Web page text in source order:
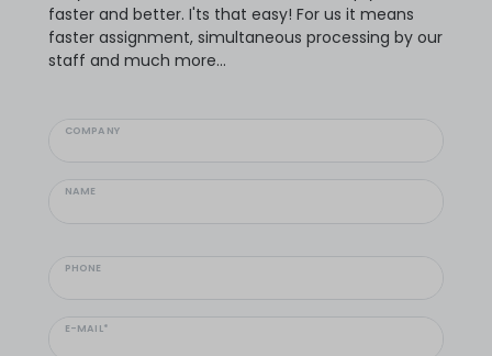
faster and better. I'ts that easy! For us it means
faster assignment, simultaneous processing by our
staff and much more...
COMPANY
NAME
PHONE
E-MAIL*